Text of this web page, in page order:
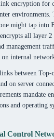
encryption for
environments.
might tap into
all layer
management
internal
between Top-
on server
mandate
and operating
Control